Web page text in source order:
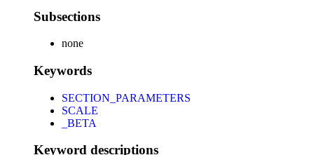
Subsections
none
Keywords
SECTION_PARAMETERS
SCALE
_BETA
Keyword descriptions